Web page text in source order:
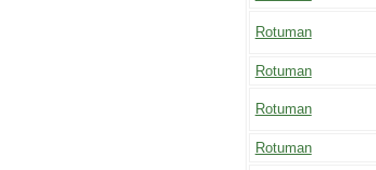
Rotuman
Rotuman
Rotuman
Rotuman